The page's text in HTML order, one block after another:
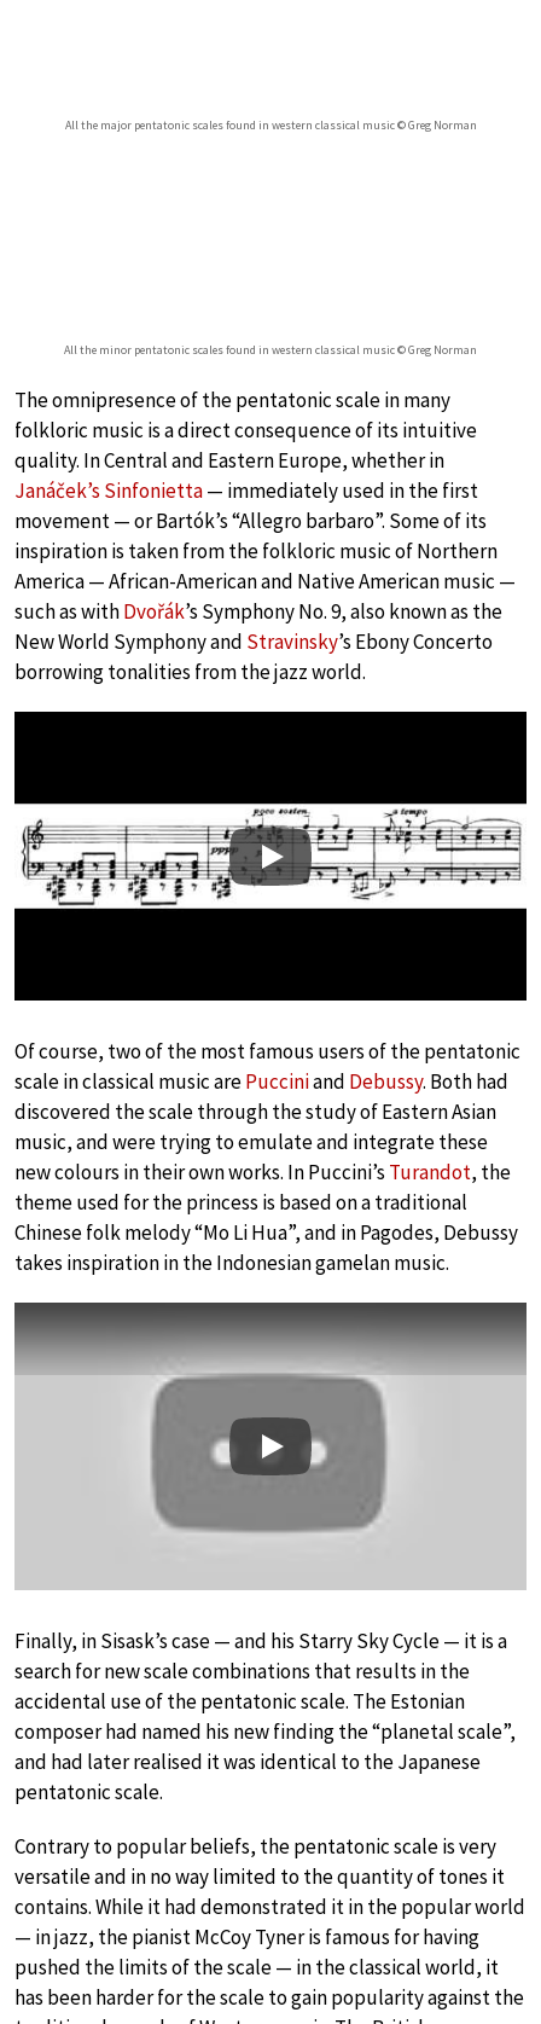
All the major pentatonic scales found in western classical music © Greg Norman
All the minor pentatonic scales found in western classical music © Greg Norman
The omnipresence of the pentatonic scale in many
folkloric music is a direct consequence of its intuitive
quality. In Central and Eastern Europe, whether in
Janáček’s Sinfonietta— immediately used in the first
movement — or Bartók’s “Allegro barbaro”. Some of its
inspiration is taken from the folkloric music of Northern
America — African-American and Native American music —
such as withDvořák’s Symphony No. 9, also known as the
New World Symphony and Stravinsky’s Ebony Concerto
borrowing tonalities from the jazz world.
Play
Of course, two of the most famous users of the pentatonic
scale in classical music arePucciniand Debussy. Both had
discovered the scale through the study of Eastern Asian
music, and were trying to emulate and integrate these
new colours in their own works. In Puccini’s Turandot, the
theme used for the princess is based on a traditional
Chinese folk melody “Mo Li Hua”, and in Pagodes, Debussy
takes inspiration in the Indonesian gamelan music.
Play
Finally, in Sisask’s case — and his Starry Sky Cycle — it is a
search for new scale combinations that results in the
accidental use of the pentatonic scale. The Estonian
composer had named his new finding the “planetal scale”,
and had later realised it was identical to the Japanese
pentatonic scale.
Contrary to popular beliefs, the pentatonic scale is very
versatile and in no way limited to the quantity of tones it
contains. While it had demonstrated it in the popular world
— in jazz, the pianist McCoy Tyner is famous for having
pushed the limits of the scale — in the classical world, it
has been harder for the scale to gain popularity against the